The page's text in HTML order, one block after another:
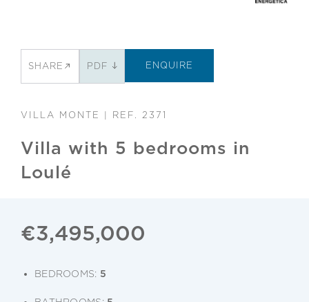
VILLA MONTE | REF. 2371
SHARE PDF ENQUIRE
Villa with 5 bedrooms in
Loulé
€3,495,000
BEDROOMS: 5